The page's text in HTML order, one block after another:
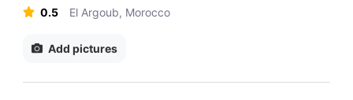
0.5 El Argoub, Morocco
Add pictures